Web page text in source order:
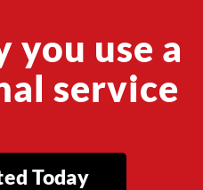
you use a
service
Today